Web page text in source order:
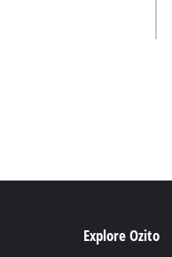
Explore Ozito